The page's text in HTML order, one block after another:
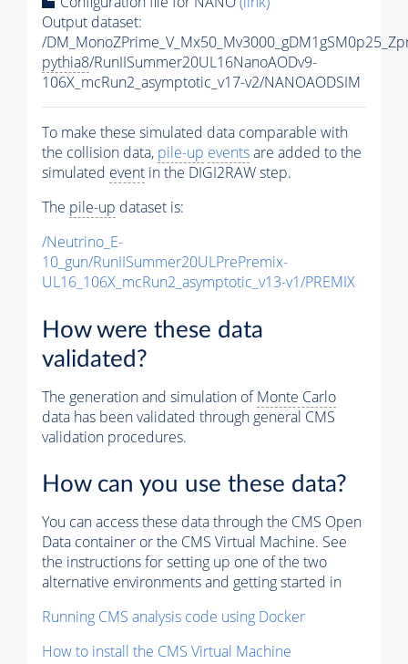
Output dataset:
/
pythia8/RunIISummer20UL16NanoAODv9-
106X_mcRun2_asymptotic_v17-v2/NANOAODSIM
To make these simulated data comparable with
the collision data, pile-up eventsare added to the
simulated event in the DIGI2RAW step.
The pile-up dataset is:
/Neutrino_E-
10_gun/RunIISummer20ULPrePremix-
UL16_106X_mcRun2_asymptotic_v13-v1/PREMIX
How were these data
validated?
The generation and simulation ofMonte Carlo
data has been validated through general CMS
validation procedures.
How can you use these data?
You can access these data through the CMS Open
Data container or the CMS Virtual Machine. See
the instructions for setting up one of the two
alternative environments and getting started in
Running CMS analysis code using Docker
How to install the CMS Virtual Machine